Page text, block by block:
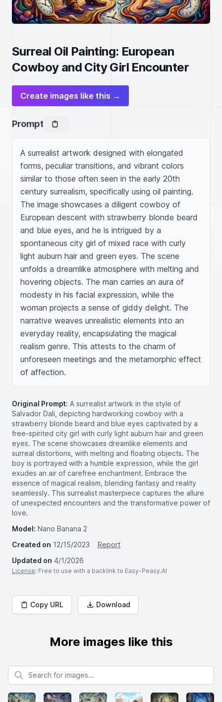
Surreal Oil Painting: European
Cowboy and City Girl Encounter
Create images like this →
Prompt
A surrealist artwork designed with elongated
forms, peculiar transitions, and vibrant colors
similar to those often seen in the early 20th
century surrealism, specifically using oil painting.
The image showcases a diligent cowboy of
European descent with strawberry blonde beard
and blue eyes, and he is intrigued by a
spontaneous city girl of mixed race with curly
light auburn hair and green eyes. The scene
unfolds a dreamlike atmosphere with melting and
hovering objects. The man carries an aura of
modesty in his facial expression, while the
woman projects a sense of giddy delight. The
narrative weaves unrealistic elements into an
everyday reality, encapsulating the magical
realism genre. This attests to the charm of
unforeseen meetings and the metamorphic effect
of affection.
Original Prompt: A surrealist artwork in the style of
Salvador Dali, depicting hardworking cowboy with a
strawberry blonde beard and blue eyes captivated by a
free-spirited city girl with curly light auburn hair and green
eyes. The scene showcases dreamlike elements and
surreal distortions, with melting and floating objects. The
boy is portrayed with a humble expression, while the girl
exudes an air of carefree enchantment. Embrace the
essence of magical realism, blending fantasy and reality
seamlessly. This surrealist masterpiece captures the allure
of unexpected encounters and the transformative power of
love.
Model: Nano Banana 2
Created on 12/15/2023
Report
Updated on 4/1/2026
License: Free to use with a backlink to Easy-Peasy.AI
Copy URL Download
More images like this
Search for images